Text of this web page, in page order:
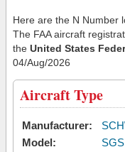
Here are the N Number
The FAA aircraft
the United States
04/Aug/2026
Aircraft Type
Manufacturer:
Model: